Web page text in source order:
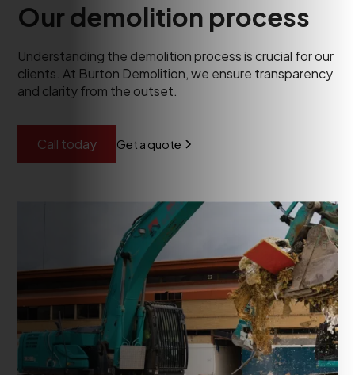
Our demolition process
Understanding the demolition process is crucial for our
clients. At Burton Demolition, we ensure transparency
and clarity from the outset.
Call today Get a quote